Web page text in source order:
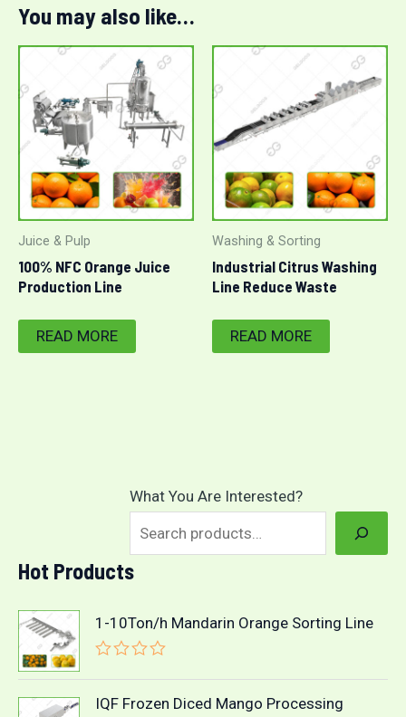
You may also like…
Juice & Pulp
100% NFC Orange Juice
Production Line
READ MORE
Washing & Sorting
Industrial Citrus Washing
Line Reduce Waste
READ MORE
What You Are Interested?
Hot Products
1-10Ton/h Mandarin Orange Sorting Line
t
IQF Frozen Diced Mango Processing